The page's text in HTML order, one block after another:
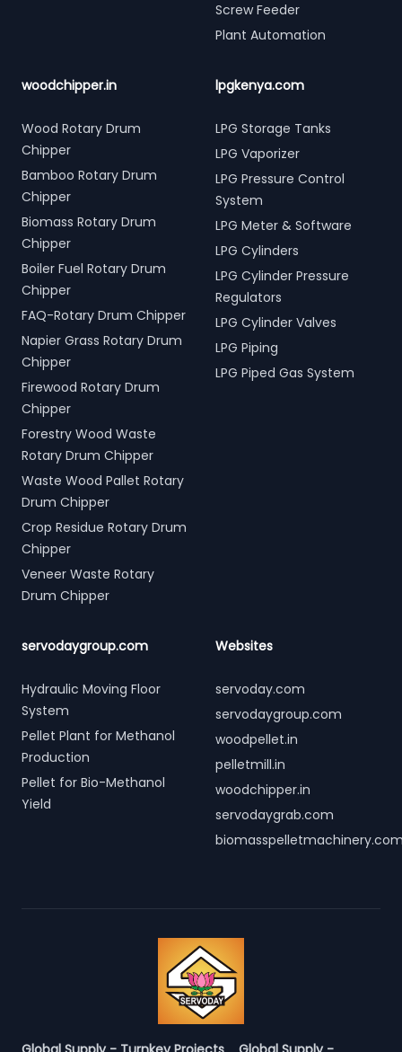
Screw Feeder
Plant Automation
woodchipper.in
Wood Rotary Drum
Chipper
Bamboo Rotary Drum
Chipper
Biomass Rotary Drum
Chipper
Boiler Fuel Rotary Drum
Chipper
FAQ-Rotary Drum Chipper
Napier Grass Rotary Drum
Chipper
Firewood Rotary Drum
Chipper
Forestry Wood Waste
Rotary Drum Chipper
Waste Wood Pallet Rotary
Drum Chipper
Crop Residue Rotary Drum
Chipper
Veneer Waste Rotary
Drum Chipper
lpgkenya.com
LPG Storage Tanks
LPG Vaporizer
LPG Pressure Control
System
LPG Meter & Software
LPG Cylinders
LPG Cylinder Pressure
Regulators
LPG Cylinder Valves
LPG Piping
LPG Piped Gas System
servodaygroup.com
Hydraulic Moving Floor
System
Pellet Plant for Methanol
Production
Pellet for Bio-Methanol
Yield
Websites
servoday.com
servodaygroup.com
woodpellet.in
pelletmill.in
woodchipper.in
servodaygrab.com